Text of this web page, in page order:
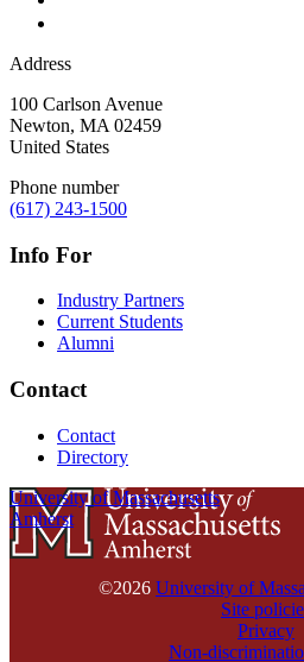
Address
100 Carlson Avenue
Newton, MA 02459
United States
Phone number
(617) 243-1500
Info For
Industry Partners
Current Students
Alumni
Contact
Contact
Directory
University of Massachusetts
Amherst
©2026 University of
Site
Privacy
Non-